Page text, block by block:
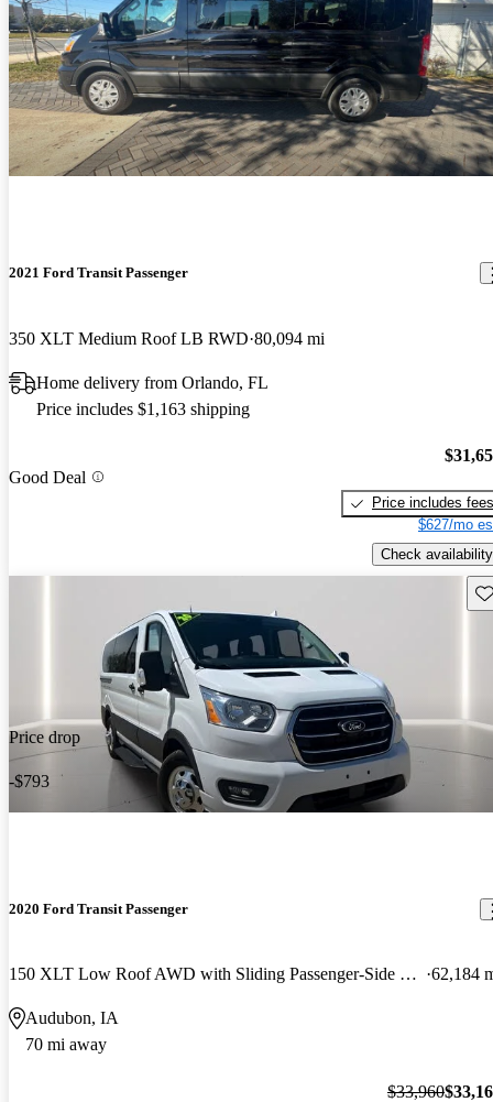
2021 Ford Transit Passenger
350 XLT Medium Roof LB RWD 80,094 mi
Home delivery from Orlando, FL
Price includes $1,163 shipping
Good Deal
Price includes fees
$627/mo
Check availability
Price drop
-$793
2020 Ford Transit Passenger
150 XLT Low Roof AWD with Sliding Passenger-Side Door 62,184
Audubon, IA
70 mi away
$33,960